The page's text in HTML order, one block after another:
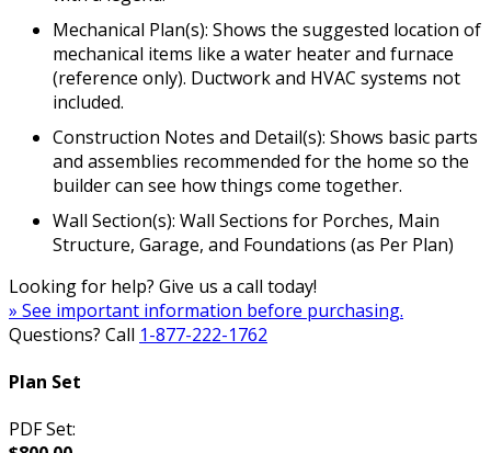
Mechanical Plan(s): Shows the suggested location of
mechanical items like a water heater and furnace
(reference only). Ductwork and HVAC systems not
included.
Construction Notes and Detail(s): Shows basic parts
and assemblies recommended for the home so the
builder can see how things come together.
Wall Section(s): Wall Sections for Porches, Main
Structure, Garage, and Foundations (as Per Plan)
Looking for help? Give us a call today!
» See important information before purchasing.
Questions? Call 1-877-222-1762
Plan Set
PDF Set: